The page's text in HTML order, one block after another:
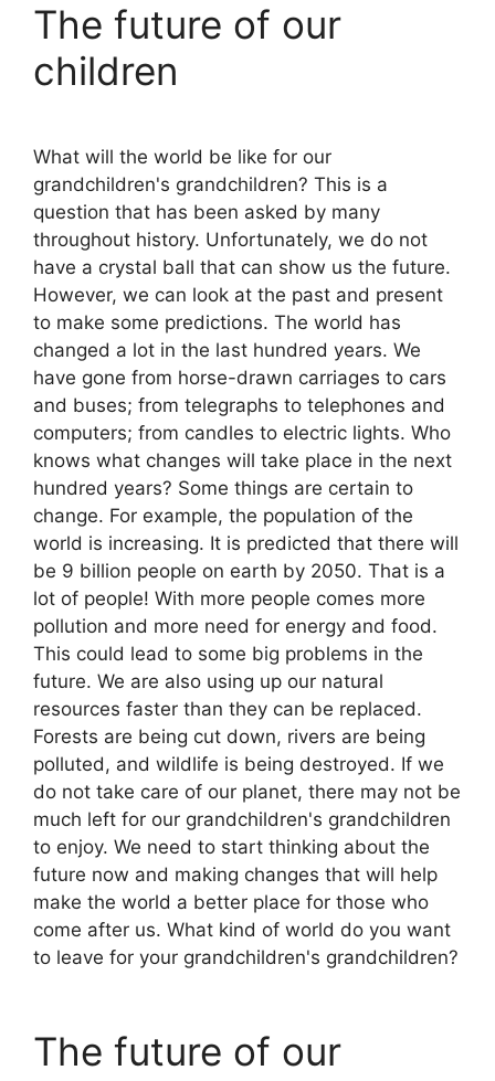
The future of our
children
What will the world be like for our
grandchildren's grandchildren? This is a
question that has been asked by many
throughout history. Unfortunately, we do not
have a crystal ball that can show us the future.
However, we can look at the past and present
to make some predictions. The world has
changed a lot in the last hundred years. We
have gone from horse-drawn carriages to cars
and buses; from telegraphs to telephones and
computers; from candles to electric lights. Who
knows what changes will take place in the next
hundred years? Some things are certain to
change. For example, the population of the
world is increasing. It is predicted that there will
be 9 billion people on earth by 2050. That is a
lot of people! With more people comes more
pollution and more need for energy and food.
This could lead to some big problems in the
future. We are also using up our natural
resources faster than they can be replaced.
Forests are being cut down, rivers are being
polluted, and wildlife is being destroyed. If we
do not take care of our planet, there may not be
much left for our grandchildren's grandchildren
to enjoy. We need to start thinking about the
future now and making changes that will help
make the world a better place for those who
come after us. What kind of world do you want
to leave for your grandchildren's grandchildren?
The future of our